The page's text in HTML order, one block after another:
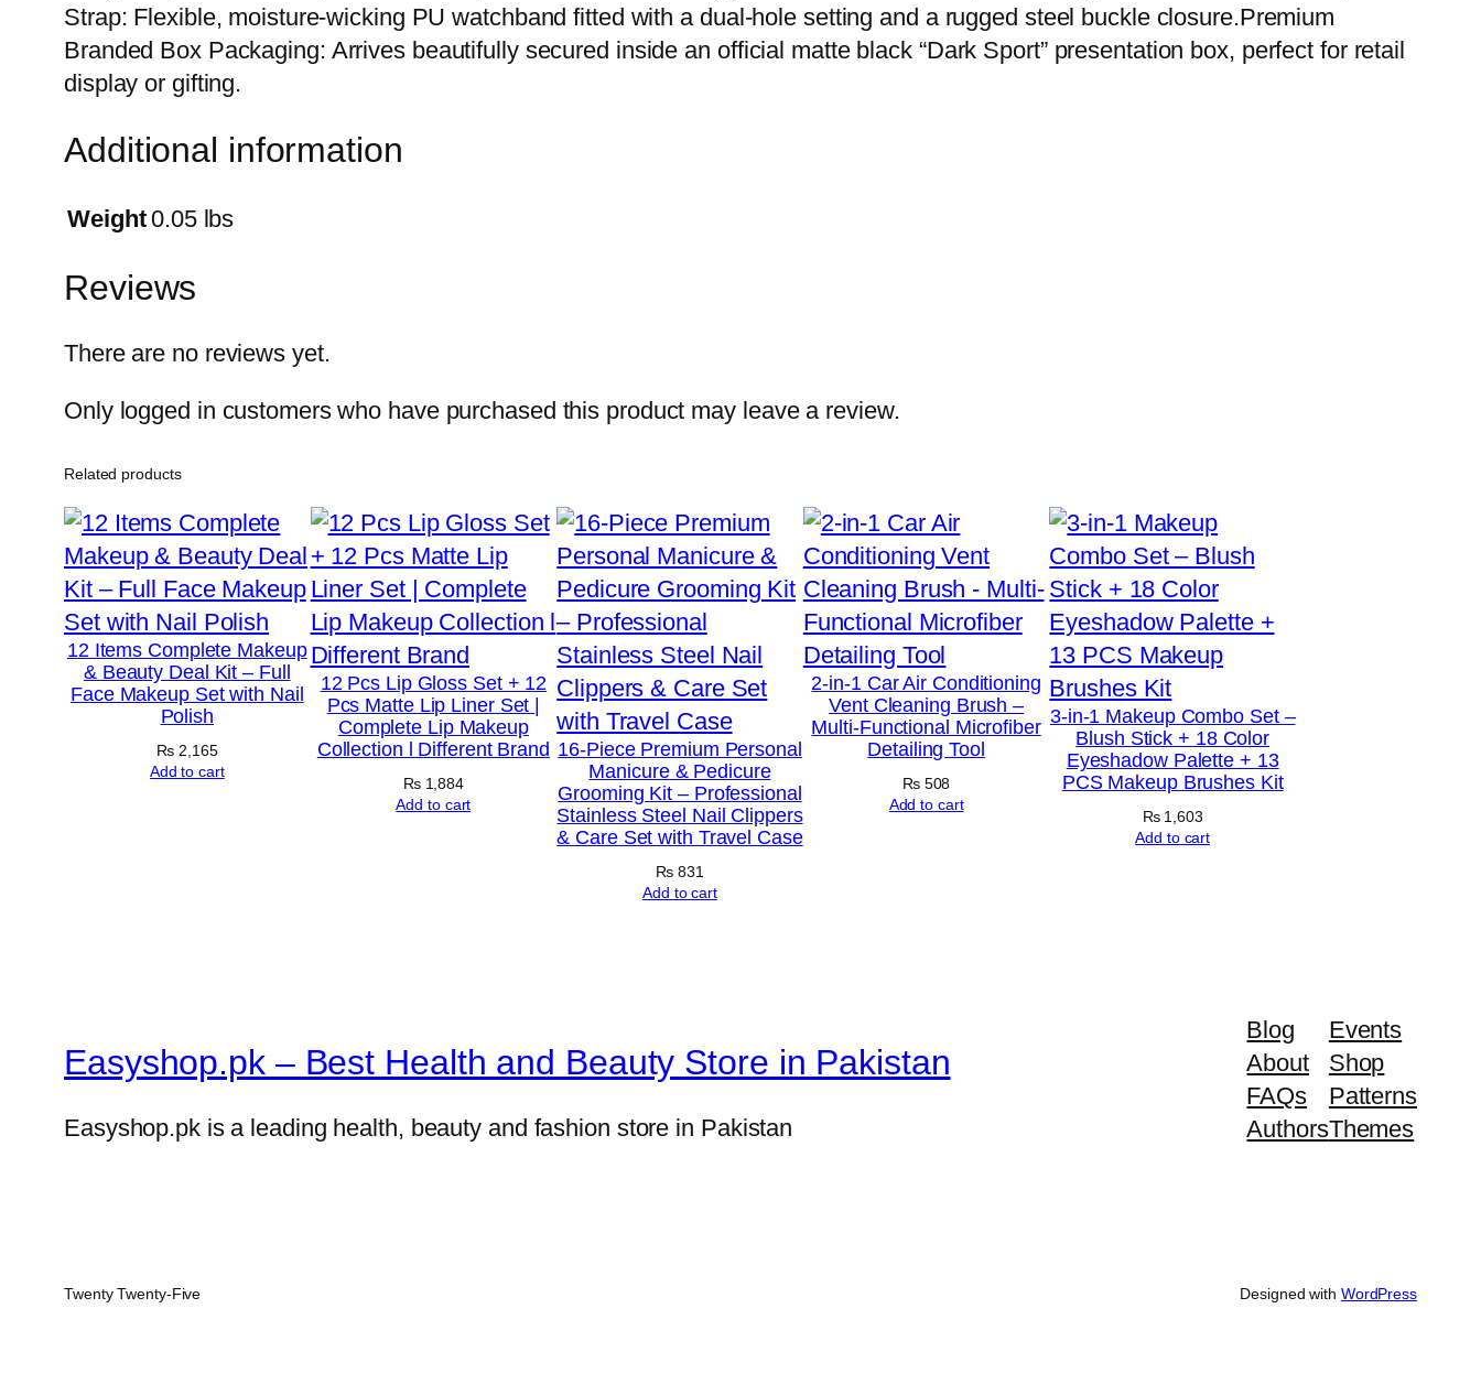
–
t
i
-
F
u
n
c
t
i
o
i
a
Strap: Flexible, moisture-wicking PU watchband fitted with a dual-hole setting and a rugged steel buckle closure.Premium
Branded Box Packaging: Arrives beautifully secured inside an official matte black “Dark Sport” presentation box, perfect for retail
display or gifting.
Additional information
Weight0.05 lbs
Reviews
There are no reviews yet.
Only logged in customers who have purchased this product may leave a review.
Related products
12 Items Complete Makeup
& Beauty Deal Kit – Full
Face Makeup Set with Nail
Polish
₨ 2,165
Add to cart
12 Pcs Lip Gloss Set + 12
Pcs Matte Lip Liner Set |
Complete Lip Makeup
Collection l Different Brand
₨1,884
Add to cart
16-Piece Premium Personal
Manicure & Pedicure
Grooming Kit – Professional
Stainless Steel Nail Clippers
& Care Set with Travel Case
₨ 831
Add to cart
2-in-1 Car Air Conditioning
Vent Cleaning Brush –
Multi-Functional Microfiber
Detailing Tool
₨508
Add to cart
3-in-1 Makeup Combo Set –
Blush Stick + 18 Color
Eyeshadow Palette + 13
PCS Makeup Brushes Kit
₨1,603
Add to cart
Easyshop.pk – Best Health and Beauty Store in Pakistan
Easyshop.pk is a leading health, beauty and fashion store in Pakistan
Blog
About
FAQs
Authors
Events
Shop
Patterns
Themes
Twenty Twenty-Five Designed with WordPress